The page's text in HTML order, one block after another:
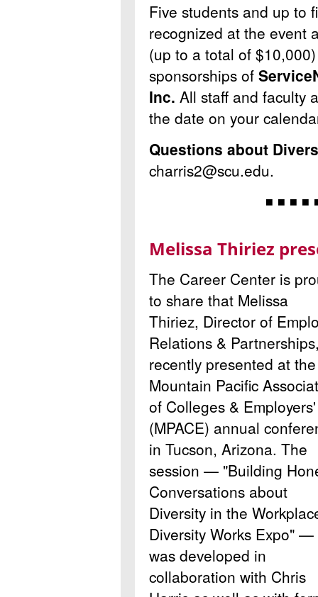
Five students and up to
recognized at the event
(up to a total of
sponsorships of
Inc. All staff and faculty
the date on your
Questions about
charris2@scu.edu.
◾ ◾ ◾ ◾
Melissa Thiriez
The Career Center is
to share that Melissa
Thiriez, Director of
Relations &
recently presented at the
Mountain Pacific
of Colleges & Employers'
(MPACE) annual
in Tucson, Arizona. The
session — "Building
Conversations about
Diversity in the
Diversity Works Expo" —
was developed in
collaboration with Chris